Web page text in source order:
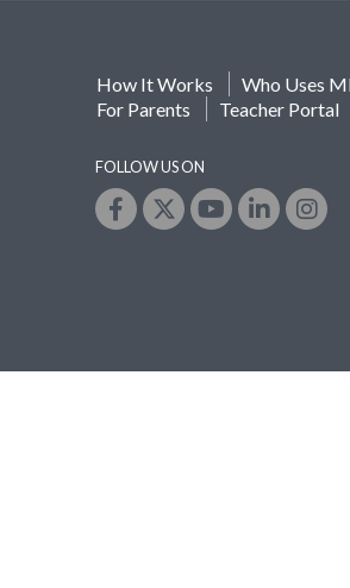
How It Works Who Uses
For Parents
Teacher Portal
FOLLOW US ON